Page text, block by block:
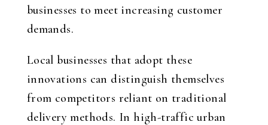
businesses to meet increasing customer
demands.
Local businesses that adopt these
innovations can distinguish themselves
from competitors reliant on traditional
delivery methods. In high-traffic urban